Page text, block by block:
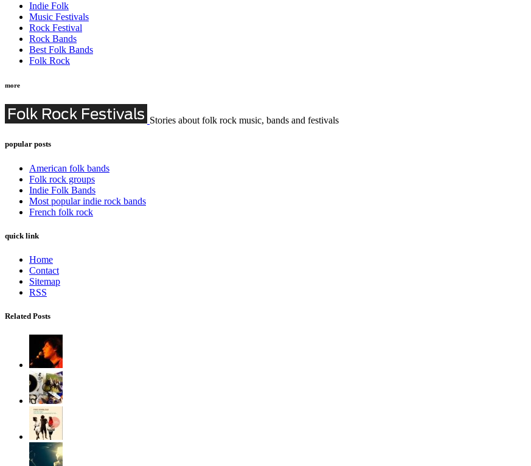
Indie Folk
Music Festivals
Rock Festival
Rock Bands
Best Folk Bands
Folk Rock
more
Stories about folk rock music, bands and festivals
popular posts
American folk bands
Folk rock groups
Indie Folk Bands
Most popular indie rock bands
French folk rock
quick link
Home
Contact
Sitemap
RSS
Related Posts